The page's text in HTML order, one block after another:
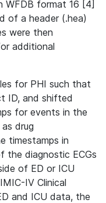
WFDB format 16 [4]
of a header (.hea)
were then
additional
for PHI such that
ID, and shifted
for events in the
drug
timestamps in
the diagnostic ECGs
of ED or ICU
IV Clinical
and ICU data, the